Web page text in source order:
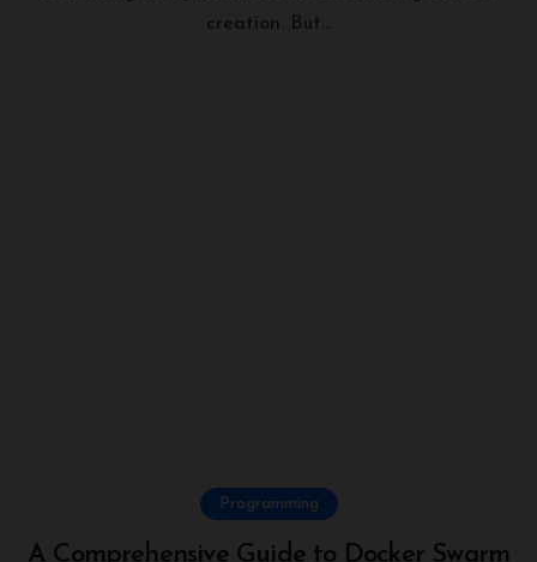
creation. But...
Programming
A Comprehensive Guide to Docker Swarm